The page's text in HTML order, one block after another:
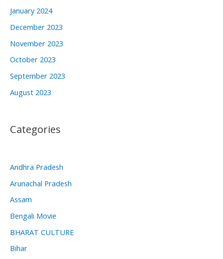
January 2024
December 2023
November 2023
October 2023
September 2023
August 2023
Categories
Andhra Pradesh
Arunachal Pradesh
Assam
Bengali Movie
BHARAT CULTURE
Bihar